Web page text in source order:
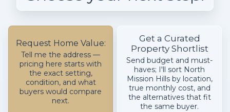
Request Home Value:
Tell me the address —
pricing here starts with
the exact setting,
condition, and what
buyers would compare
next.
Get a Curated
Property Shortlist
Send budget and must-
haves; I'll sort North
Mission Hills by location,
true monthly cost, and
the alternatives that fit
the same buyer.